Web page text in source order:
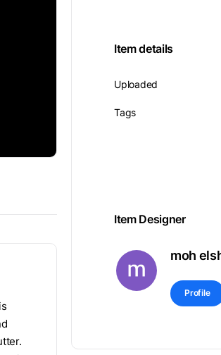
Item details
Uploaded
Tags
Item Designer
moh
Profile